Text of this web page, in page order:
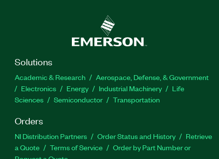
Solutions
Academic & Research
Aerospace, Defense, & Government
Electronics
Energy Industrial Machinery
Life
Sciences
Semiconductor Transportation
Orders
NI Distribution Partners Order Status and History
Retrieve
a Quote
Terms of Service
Order by Part Number or